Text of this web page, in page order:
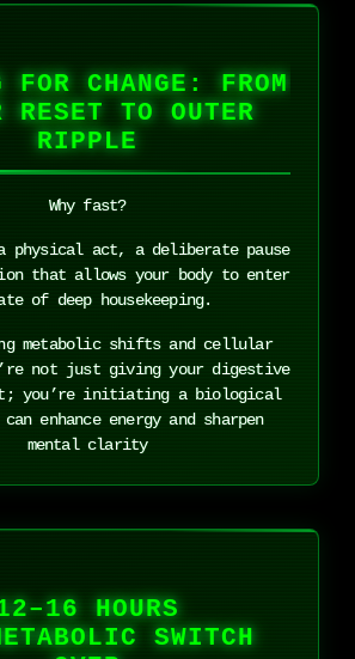
FOR CHANGE: FROM
RESET TO OUTER
RIPPLE
Why fast?
physical act, a deliberate pause
that allows your body to enter
of deep housekeeping.
metabolic shifts and cellular
not just giving your digestive
you’re initiating a biological
enhance energy and sharpen
mental clarity
HOURS
SWITCH